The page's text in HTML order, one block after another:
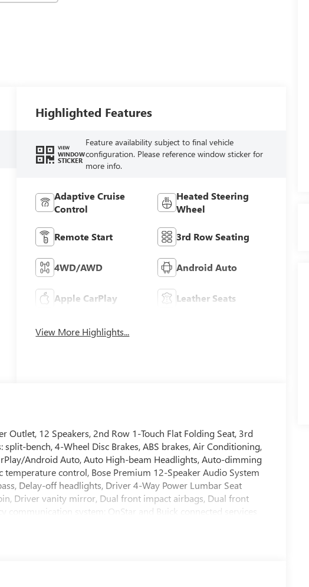
Highlighted Features
VIEW
WINDOW
STICKER
Feature availability subject to final vehicle
configuration. Please reference window sticker for
more info.
Adaptive Cruise
Control
Heated Steering
Wheel
Remote Start 3rd Row Seating
4WD/AWD Android Auto
Apple CarPlay Leather Seats
View More Highlights...
Outlet, 12 Speakers, 2nd Row 1-Touch Flat Folding Seat, 3rd
bench, 4-Wheel Disc Brakes, ABS brakes, Air Conditioning,
Android Auto, Auto High-beam Headlights, Auto-dimming
control, Bose Premium 12-Speaker Audio System
Delay-off headlights, Driver 4-Way Power Lumbar Seat
Driver vanity mirror, Dual front impact airbags, Dual front
system: OnStar and Buick connected services